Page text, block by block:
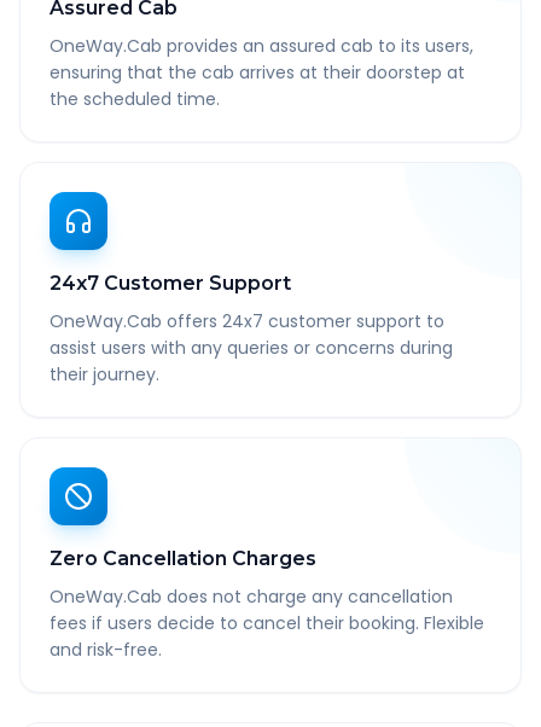
Assured Cab
OneWay.Cab provides an assured cab to its users,
ensuring that the cab arrives at their doorstep at
the scheduled time.
24x7 Customer Support
OneWay.Cab offers 24x7 customer support to
assist users with any queries or concerns during
their journey.
Zero Cancellation Charges
OneWay.Cab does not charge any cancellation
fees if users decide to cancel their booking. Flexible
and risk-free.